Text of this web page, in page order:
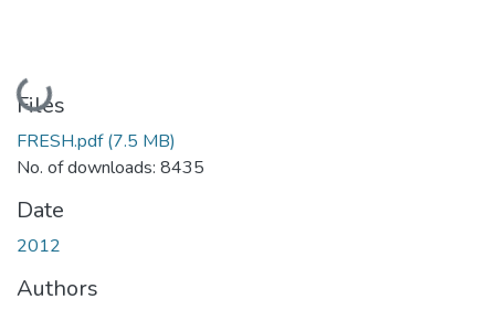
Loading...
Files
FRESH.pdf(7.5 MB)
No. of downloads: 8435
Date
2012
Authors